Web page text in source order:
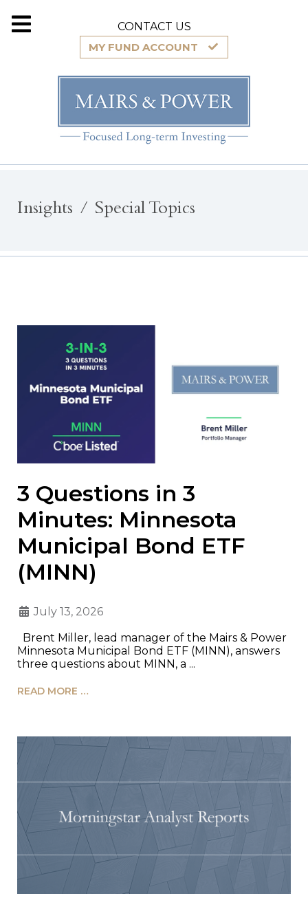
CONTACT US
MY FUND ACCOUNT
Insights Special Topics
3 Questions in 3
Minutes: Minnesota
Municipal Bond ETF
(MINN)
July 13, 2026
Brent Miller, lead manager of the Mairs & Power
Minnesota Municipal Bond ETF (MINN), answers
three questions about MINN, a ...
READ MORE …